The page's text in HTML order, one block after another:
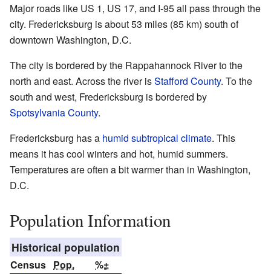
Major roads like US 1, US 17, and I-95 all pass through the
city. Fredericksburg is about 53 miles (85 km) south of
downtown Washington, D.C.
The city is bordered by the Rappahannock River to the
north and east. Across the river isStafford County. To the
south and west, Fredericksburg is bordered by
Spotsylvania County.
Fredericksburg has a humid subtropical climate. This
means it has cool winters and hot, humid summers.
Temperatures are often a bit warmer than in Washington,
D.C.
Population Information
Historical population
Census Pop.
%±